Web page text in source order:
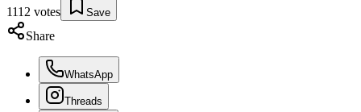
1112 votes Save
Share
WhatsApp
Threads